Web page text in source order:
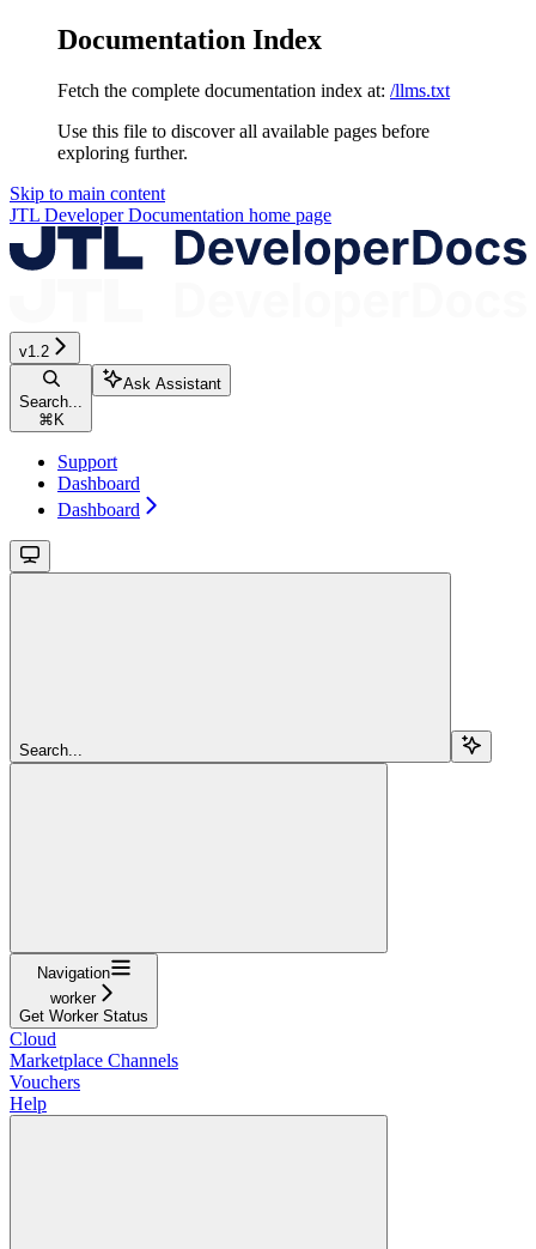
Documentation Index
Fetch the complete documentation index at: /llms.txt
Use this file to discover all available pages before
exploring further.
Skip to main content
JTL Developer Documentation home page
v1.2
Search...
⌘K
Ask Assistant
Support
Dashboard
Dashboard
Search...
Navigation
worker
Get Worker Status
Cloud
Marketplace Channels
Vouchers
Help